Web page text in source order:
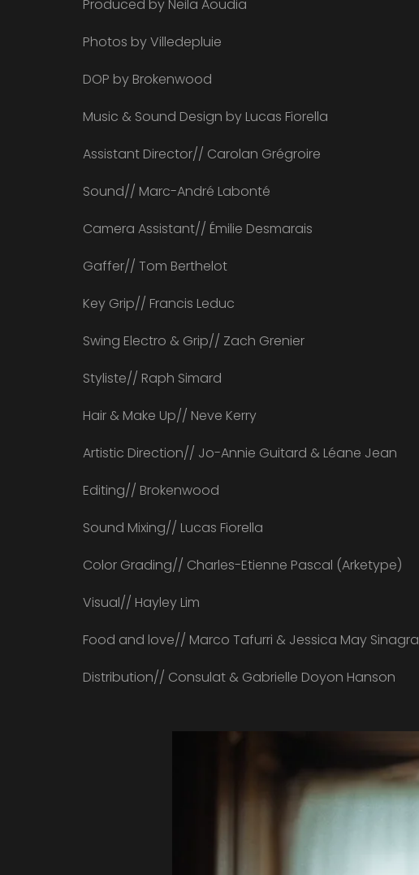
Produced by Neila Aoudia
Photos by Villedepluie
DOP by Brokenwood
Music & Sound Design by Lucas Fiorella
Assistant Director// Carolan Grégroire
Sound// Marc-André Labonté
Camera Assistant// Émilie Desmarais
Gaffer// Tom Berthelot
Key Grip// Francis Leduc
Swing Electro & Grip// Zach Grenier
Styliste// Raph Simard
Hair & Make Up// Neve Kerry
Artistic Direction// Jo-Annie Guitard & Léane Jean
Editing// Brokenwood
Sound Mixing// Lucas Fiorella
Color Grading// Charles-Etienne Pascal (Arketype)
Visual// Hayley Lim
Food and love// Marco Tafurri & Jessica May Sinagra
Distribution// Consulat & Gabrielle Doyon Hanson